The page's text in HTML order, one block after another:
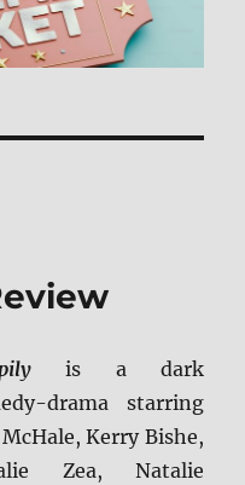
is a dark
drama starring
McHale, Kerry Bishe,
Zea, Natalie